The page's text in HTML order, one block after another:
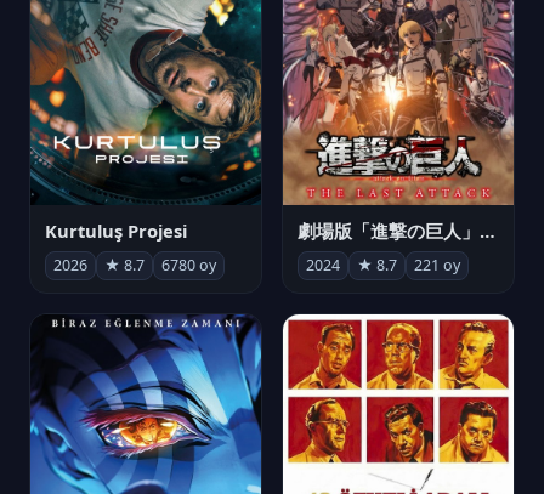
Kurtuluş Projesi
2026 ★ 8.7 6780 oy
劇場版「進撃の巨人」完結編 THE LAST ATTACK
2024 ★ 8.7 221 oy